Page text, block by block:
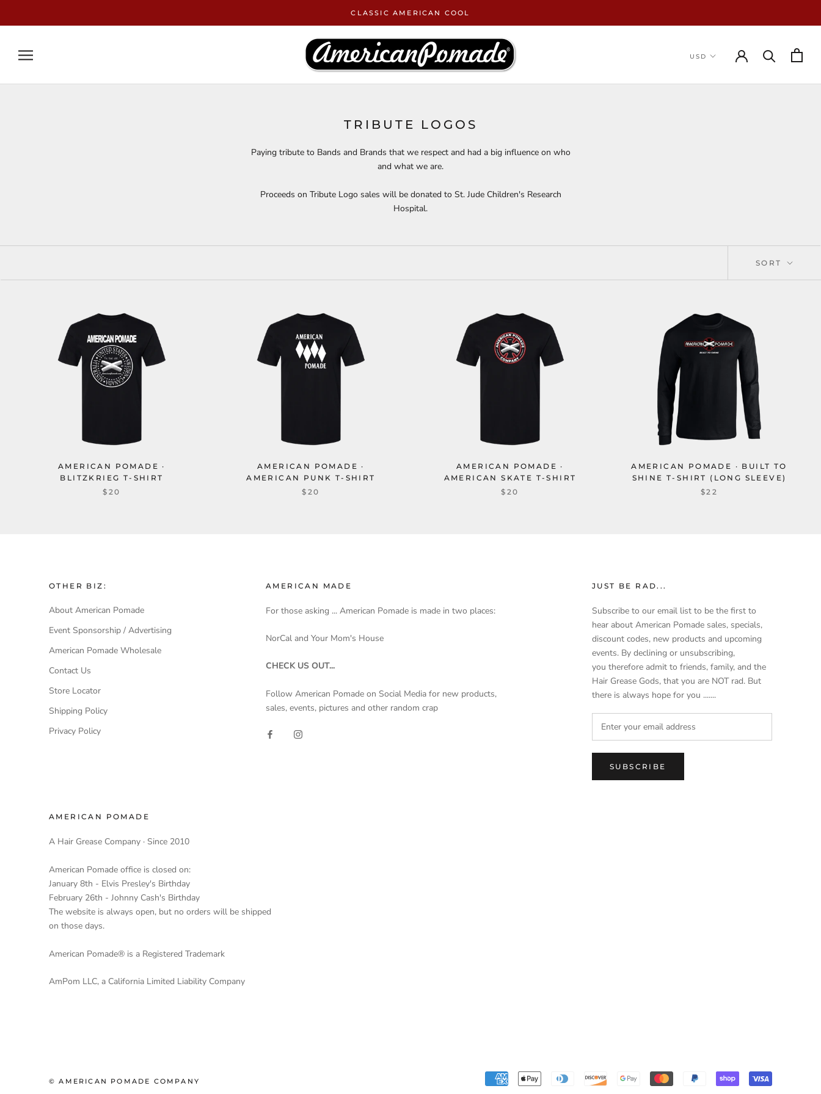
CLASSIC AMERICAN COOL
TRIBUTE LOGOS
Paying tribute to Bands and Brands that we respect and had a big influence on who
and what we are.
Proceeds on Tribute Logo sales will be donated to St. Jude Children's Research
Hospital.
SORT
AMERICAN POMADE ·
BLITZKRIEG T-SHIRT
$20
AMERICAN POMADE ·
AMERICAN PUNK T-SHIRT
$20
AMERICAN POMADE ·
AMERICAN SKATE T-SHIRT
$20
AMERICAN POMADE · BUILT TO
SHINE T-SHIRT (LONG SLEEVE)
$22
OTHER BIZ:
About American Pomade
Event Sponsorship / Advertising
American Pomade Wholesale
Contact Us
Store Locator
Shipping Policy
Privacy Policy
AMERICAN MADE
For those asking ... American Pomade is made in two places:
NorCal and Your Mom's House
CHECK US OUT...
Follow American Pomade on Social Media for new products,
sales, events, pictures and other random crap
JUST BE RAD...
Subscribe to our email list to be the first to
hear about American Pomade sales, specials,
discount codes, new products and upcoming
events. By declining or unsubscribing,
you therefore admit to friends, family, and the
Hair Grease Gods, that you are NOT rad. But
there is always hope for you .......
SUBSCRIBE
AMERICAN POMADE
A Hair Grease Company · Since 2010
American Pomade office is closed on:
January 8th - Elvis Presley's Birthday
February 26th - Johnny Cash's Birthday
The website is always open, but no orders will be shipped
on those days.
American Pomade® is a Registered Trademark
AmPom LLC, a California Limited Liability Company
© AMERICAN POMADE COMPANY